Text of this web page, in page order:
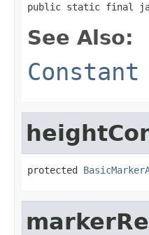
public static final
See Also:
protected